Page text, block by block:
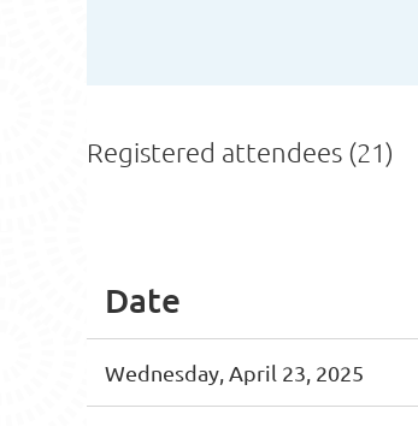
Registered attendees (21)
Date
Wednesday, April 23, 2025